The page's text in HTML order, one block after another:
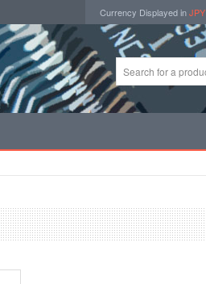
Currency Displayed inJPY